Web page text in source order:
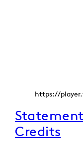
https://
Statement
Credits